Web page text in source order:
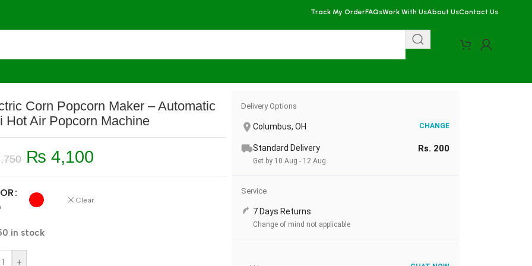
Track My OrderFAQsWork With UsAbout UsContact Us
Corn Popcorn Maker – Automatic
Hot Air Popcorn Machine
₨ 4,100
Clear
in stock
+
Delivery Options
Columbus, OH CHANGE
Standard Delivery Rs. 200
Get by 10 Aug - 12 Aug
Service
7 Days Returns
Change of mind not applicable